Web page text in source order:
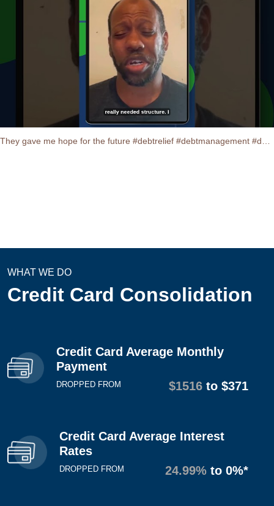
WHAT WE DO
Credit Card Consolidation
Credit Card Average Monthly
Payment
DROPPED FROM $1516 to $371
Credit Card Average Interest
Rates
DROPPED FROM 24.99% to 0%*